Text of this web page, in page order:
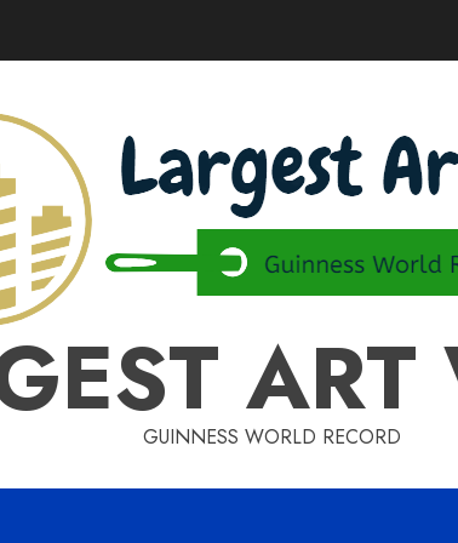
GUINNESS WORLD RECORD